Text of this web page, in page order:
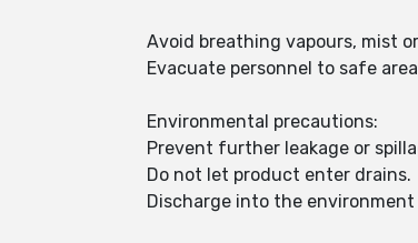
Avoid breathing vapours, mist
Evacuate personnel to safe
Environmental precautions:
Prevent further leakage or
Do not let product enter drains.
Discharge into the